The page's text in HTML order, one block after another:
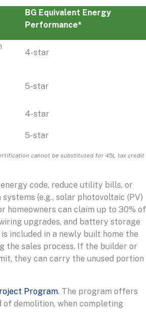
BG Equivalent Energy
Performance*
4-star
5-star
4-star
5-star
cannot be substituted for 45L tax credit
code, reduce utility bills, or
(e.g., solar photovoltaic (PV)
homeowners can claim up to 30% of
upgrades, and battery storage
included in a newly built home the
the sales process. If the builder or
they can carry the unused portion
Program. The program offers
demolition, when completing